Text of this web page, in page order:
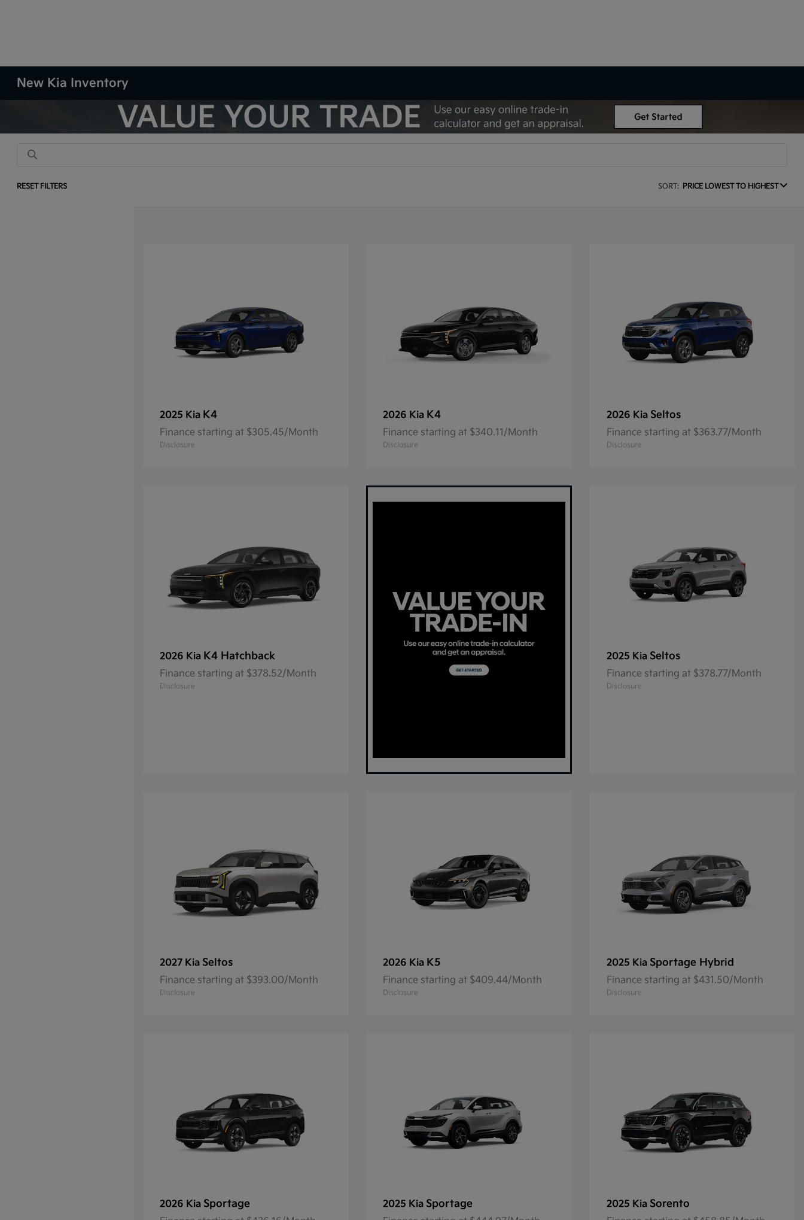
New Kia Inventory
RESET FILTERS SORT: PRICE LOWEST TO HIGHEST
2025 Kia K4
Finance starting at $305.45/Month
Disclosure
2026 Kia K4
Finance starting at $340.11/Month
Disclosure
2026 Kia Seltos
Finance starting at $363.77/Month
Disclosure
2026 Kia K4 Hatchback
Finance starting at $378.52/Month
Disclosure
2025 Kia Seltos
Finance starting at $378.77/Month
Disclosure
2027 Kia Seltos
Finance starting at $393.00/Month
Disclosure
2026 Kia K5
Finance starting at $409.44/Month
Disclosure
2025 Kia Sportage Hybrid
Finance starting at $431.50/Month
Disclosure
2026 Kia Sportage 2025 Kia Sportage 2025 Kia Sorento